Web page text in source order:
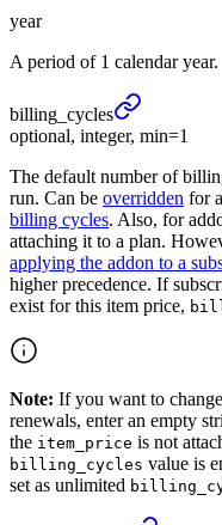
year
A period of 1 calendar year.
billing_ cycles
optional, integer, min=1
The default number of
run. Can be overridden for
billing cycles. Also, for
attaching it to a plan.
applying the addon to a
higher precedence. If
exist for this item price,
Note: If you want to
renewals, enter an empty
the item_price is not
billing_cycles value is
set as unlimited